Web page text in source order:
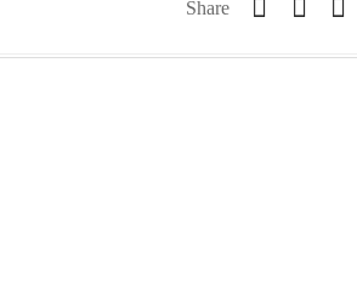
Share